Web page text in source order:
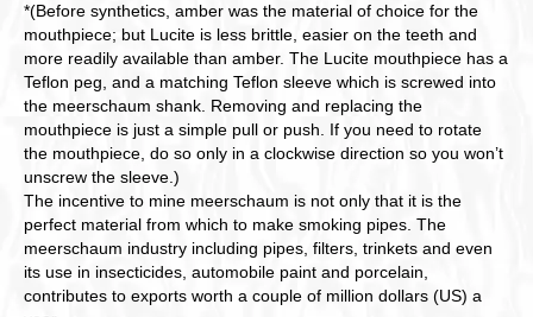
*(Before synthetics, amber was the material of choice for the
mouthpiece; but Lucite is less brittle, easier on the teeth and
more readily available than amber. The Lucite mouthpiece has a
Teflon peg, and a matching Teflon sleeve which is screwed into
the meerschaum shank. Removing and replacing the
mouthpiece is just a simple pull or push. If you need to rotate
the mouthpiece, do so only in a clockwise direction so you won’t
unscrew the sleeve.)
The incentive to mine meerschaum is not only that it is the
perfect material from which to make smoking pipes. The
meerschaum industry including pipes, filters, trinkets and even
its use in insecticides, automobile paint and porcelain,
contributes to exports worth a couple of million dollars (US) a